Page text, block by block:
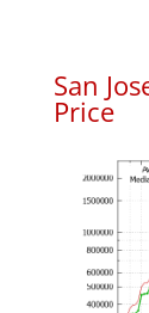
San
Price